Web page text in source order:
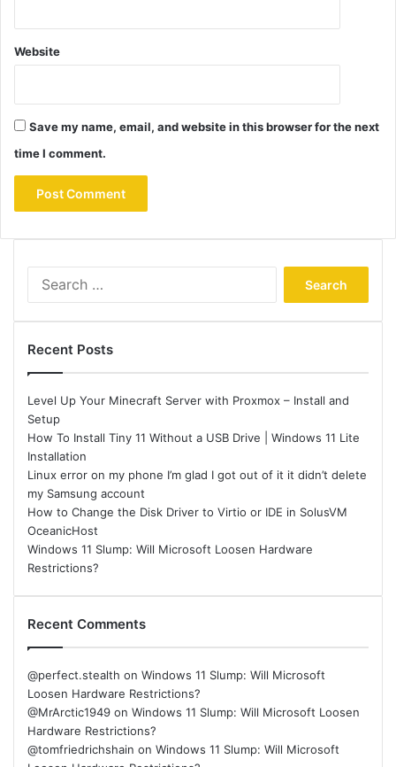
Website
Save my name, email, and website in this browser for the next
time I comment.
Recent Posts
Level Up Your Minecraft Server with Proxmox – Install and
Setup
How To Install Tiny 11 Without a USB Drive | Windows 11 Lite
Installation
Linux error on my phone I’m glad I got out of it it didn’t delete
my Samsung account
How to Change the Disk Driver to Virtio or IDE in SolusVM
OceanicHost
Windows 11 Slump: Will Microsoft Loosen Hardware
Restrictions?
Recent Comments
@perfect.stealth on Windows 11 Slump: Will Microsoft
Loosen Hardware Restrictions?
@MrArctic1949 on Windows 11 Slump: Will Microsoft Loosen
Hardware Restrictions?
@tomfriedrichshain on Windows 11 Slump: Will Microsoft